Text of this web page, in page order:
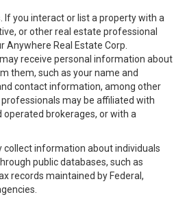
If you interact or list a property with a
or other real estate professional
Real Estate Corp.
receive personal information about
them, such as your name and
contact information, among other
may be affiliated with
brokerages, or with a
collect information about individuals
public databases, such as
records maintained by Federal,